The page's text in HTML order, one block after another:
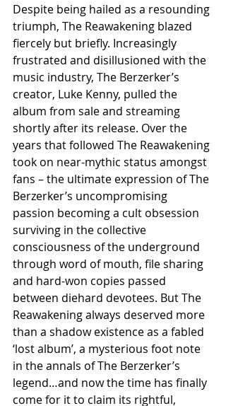
Despite being hailed as a resounding
triumph, The Reawakening blazed
fiercely but briefly. Increasingly
frustrated and disillusioned with the
music industry, The Berzerker’s
creator, Luke Kenny, pulled the
album from sale and streaming
shortly after its release. Over the
years that followed The Reawakening
took on near-mythic status amongst
fans – the ultimate expression of The
Berzerker’s uncompromising
passion becoming a cult obsession
surviving in the collective
consciousness of the underground
through word of mouth, file sharing
and hard-won copies passed
between diehard devotees. But The
Reawakening always deserved more
than a shadow existence as a fabled
‘lost album’, a mysterious foot note
in the annals of The Berzerker’s
legend…and now the time has finally
come for it to claim its rightful,